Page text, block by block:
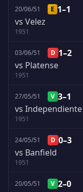
20/06/51 E 1–1
vs Velez
1951
03/06/51 D 1–2
vs Platense
1951
27/05/51 V 3–1
vs Independiente
1951
24/05/51 D 0–3
vs Banfield
1951
20/05/51 V 2–0